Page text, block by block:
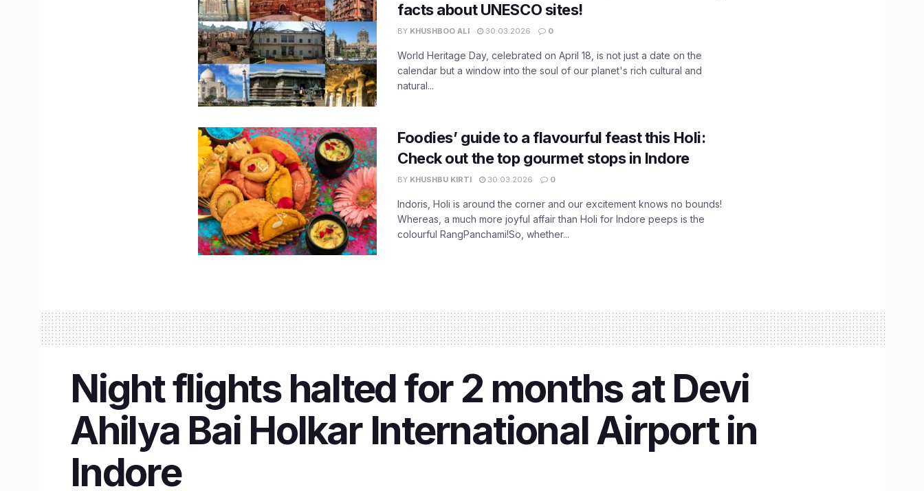
facts about UNESCO sites!
BY KHUSHBOO ALI 30.03.2026 0
World Heritage Day, celebrated on April 18, is not just a date on the
calendar but a window into the soul of our planet's rich cultural and
natural...
Foodies’ guide to a flavourful feast this Holi:
Check out the top gourmet stops in Indore
BY KHUSHBU KIRTI 30.03.2026 0
Indoris, Holi is around the corner and our excitement knows no bounds!
Whereas, a much more joyful affair than Holi for Indore peeps is the
colourful RangPanchami!So, whether...
Night flights halted for 2 months at Devi
Ahilya Bai Holkar International Airport in
Indore